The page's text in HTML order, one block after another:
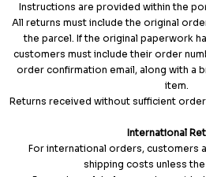
Instructions are provided within the
All returns must include the original
the parcel. If the original paperwork
customers must include their order
order confirmation email, along with a
item.
Returns received without sufficient
International
For international orders, customers
shipping costs unless